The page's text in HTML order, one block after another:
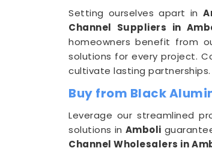
Setting ourselves apart in
Channel Suppliers in
homeowners benefit from
solutions for every project.
cultivate lasting partnerships.
Buy from Black
Leverage our streamlined
solutions in Amboli
Channel Wholesalers in